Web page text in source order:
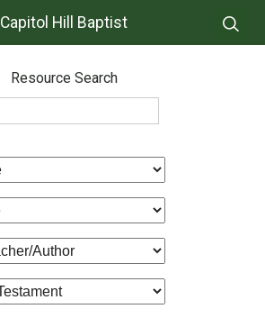
Capitol Hill Baptist
Resource Search